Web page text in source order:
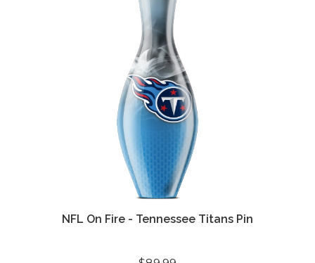
NFL On Fire - Tennessee Titans Pin